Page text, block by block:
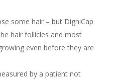
some hair – but DigniCap
hair follicles and most
even before they are
by a patient not